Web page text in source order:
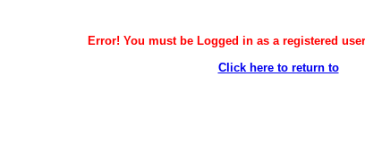
Error! You must be Logged in as a registered
Click here to return to